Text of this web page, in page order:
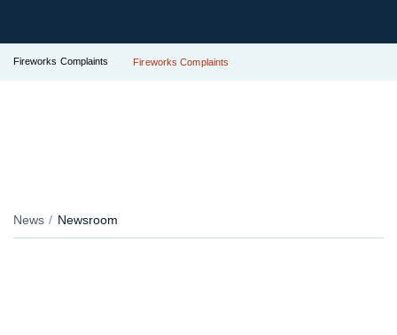
Fireworks Complaints Fireworks Complaints
News Newsroom